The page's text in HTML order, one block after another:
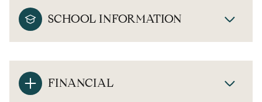
SCHOOL INFORMATION
FINANCIAL